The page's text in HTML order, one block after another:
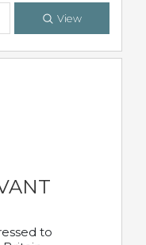
View
to